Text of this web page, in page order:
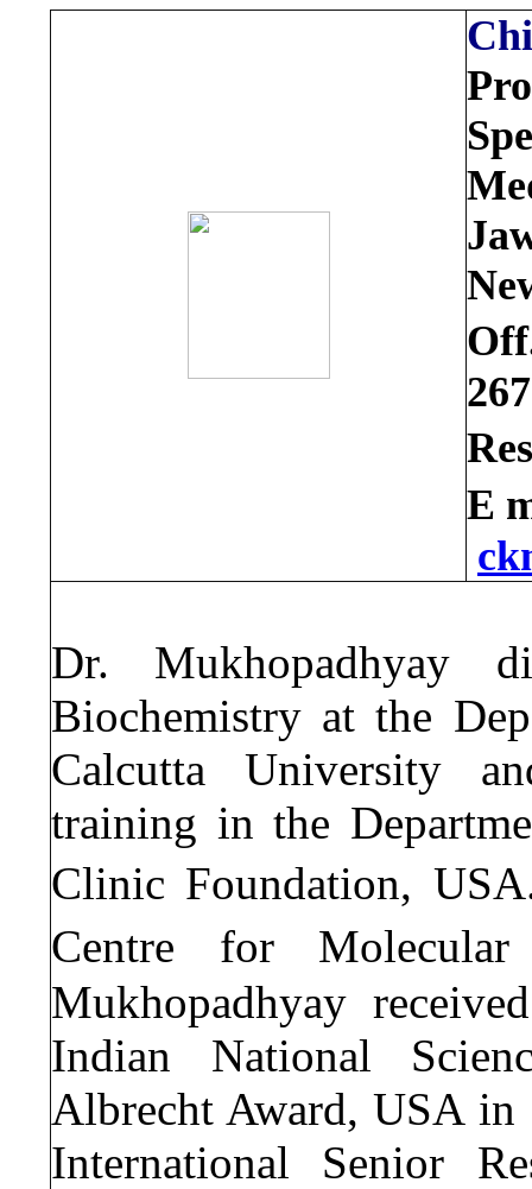
E
Dr. Mukhopadhyay
Biochemistry at the
Calcutta University
training in the
Clinic Foundation,
Centre for
Mukhopadhyay
Indian National
Albrecht Award, USA in
International Senior